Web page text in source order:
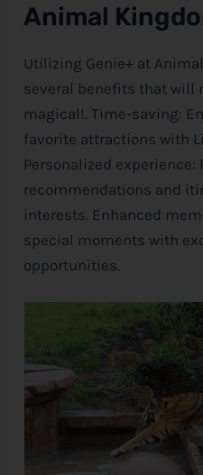
Animal
Utilizing Genie+ at
several benefits that will
magical!. Time-saving:
favorite attractions with
Personalized experience:
recommendations and
interests. Enhanced
special moments with
opportunities.